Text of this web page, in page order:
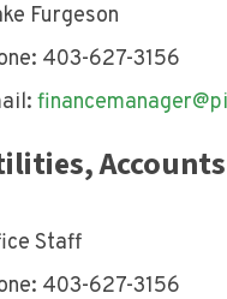
Furgeson
403-627-3156
Accounts
Staff
403-627-3156